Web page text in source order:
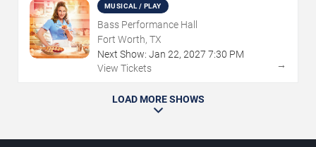
MUSICAL / PLAY
Bass Performance Hall
Fort Worth, TX
Next Show: Jan 22, 2027 7:30 PM
View Tickets
→
LOAD MORE SHOWS